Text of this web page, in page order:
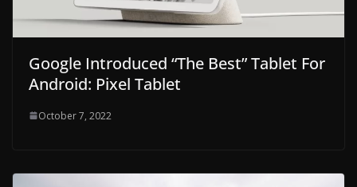
Google Introduced “The Best” Tablet For
Android: Pixel Tablet
October 7, 2022